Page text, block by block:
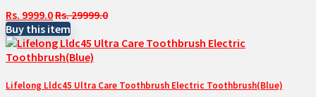
Rs. 9999.0Rs. 29999.0
Buy this item
Lifelong Lldc45 Ultra Care Toothbrush Electric Toothbrush(Blue)